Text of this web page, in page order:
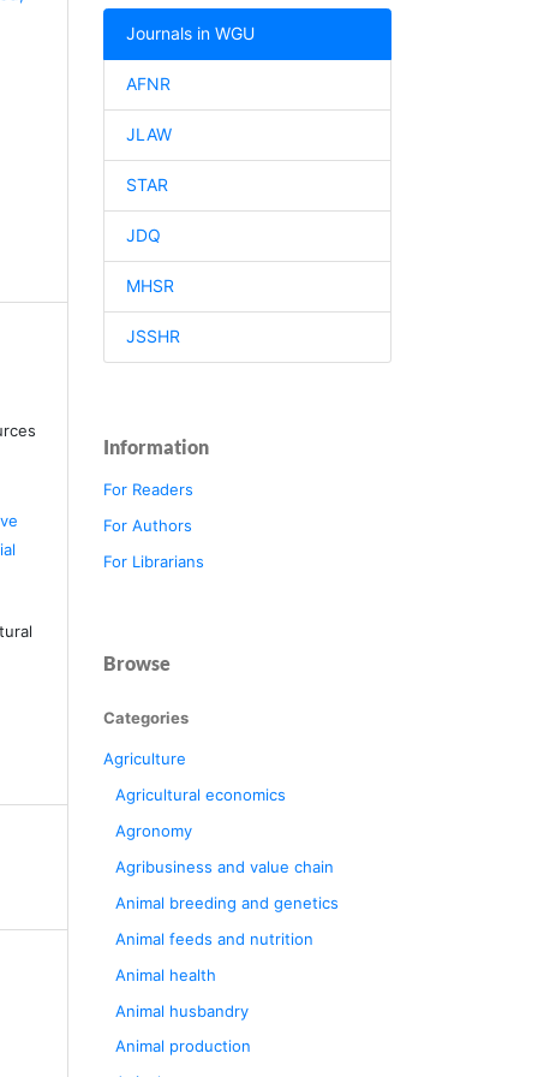
Journals in WGU
AFNR
JLAW
STAR
JDQ
MHSR
JSSHR
Information
For Readers
For Authors
For Librarians
Browse
Categories
Agriculture
Agricultural economics
Agronomy
Agribusiness and value chain
Animal breeding and genetics
Animal feeds and nutrition
Animal health
Animal husbandry
Animal production